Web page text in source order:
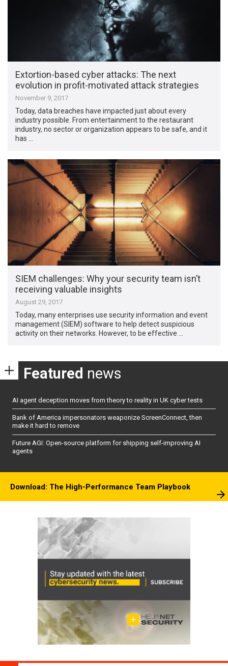
Extortion-based cyber attacks: The next
evolution in profit-motivated attack strategies
November 9, 2017
Today, data breaches have impacted just about every
industry possible. From entertainment to the restaurant
industry, no sector or organization appears to be safe, and it
has …
SIEM challenges: Why your security team isn’t
receiving valuable insights
August 29, 2017
Today, many enterprises use security information and event
management (SIEM) software to help detect suspicious
activity on their networks. However, to be effective …
Featured news
AI agent deception moves from theory to reality in UK cyber tests
Bank of America impersonators weaponize ScreenConnect, then
make it hard to remove
Future AGI: Open-source platform for shipping self-improving AI
agents
Download: The High-Performance Team Playbook